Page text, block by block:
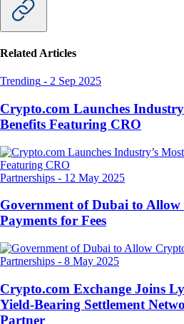
Related Articles
Trending - 2 Sep 2025
Crypto.com Launches
Benefits Featuring CRO
Partnerships - 12 May 2025
Government of Dubai to
Payments for Fees
Partnerships - 8 May 2025
Crypto.com Exchange Joins
Yield-Bearing Settlement
Partner